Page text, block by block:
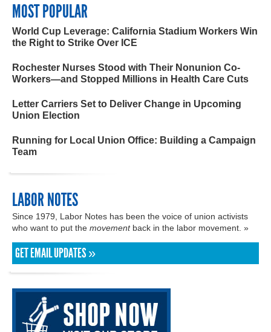
MOST POPULAR
World Cup Leverage: California Stadium Workers Win
the Right to Strike Over ICE
Rochester Nurses Stood with Their Nonunion Co-
Workers—and Stopped Millions in Health Care Cuts
Letter Carriers Set to Deliver Change in Upcoming
Union Election
Running for Local Union Office: Building a Campaign
Team
LABOR NOTES
Since 1979, Labor Notes has been the voice of union activists
who want to put the movementback in the labor movement. »
GET EMAIL UPDATES »